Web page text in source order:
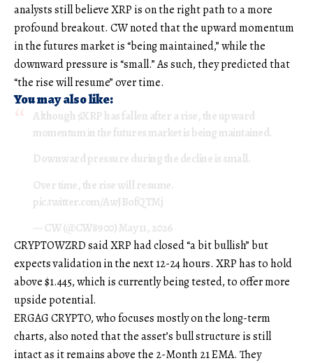
analysts still believe XRP is on the right path to a more
profound breakout. CW noted that the upward momentum
in the futures market is “being maintained,” while the
downward pressure is “small.” As such, they predicted that
“the rise will resume” over time.
You may also like:
Although$XRPhas fallen after a rise, the upward
momentum in the futures market is being maintained.
Downward pressure during the decline is small.
Over time, the rise will resume.
pic.twitter.com/AwJBofQTMj
— CW (@CW8900)May 11, 2026
CRYPTOWZRD said XRP had closed “a bit bullish” but
expects validation in the next 12-24 hours. XRP has to hold
above $1.445, which is currently being tested, to offer more
upside potential.
ERGAG CRYPTO, who focuses mostly on the long-term
charts, also noted that the asset’s bull structure is still
intact as it remains above the 2-Month 21 EMA. They